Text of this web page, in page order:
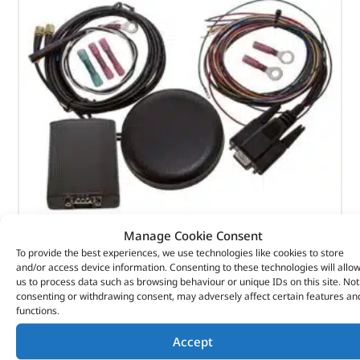
Manage Cookie Consent
To provide the best experiences, we use technologies like cookies to store
and/or access device information. Consenting to these technologies will allow
us to process data such as browsing behaviour or unique IDs on this site. Not
consenting or withdrawing consent, may adversely affect certain features
functions.
Accept
Fbhic3 Webasto Fbh Heater Controller Gsm & Gps
Tracker – DA1390 – BRITPART
Part No. DA1390